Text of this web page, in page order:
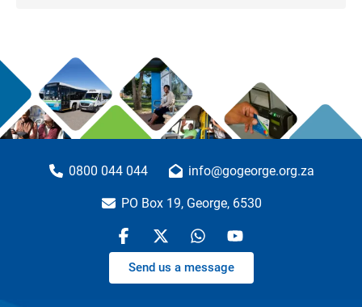
0800 044 044 info@gogeorge.org.za
PO Box 19, George, 6530
Send us a message